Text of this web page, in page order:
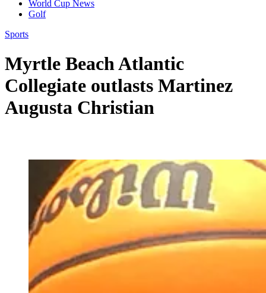
World Cup News
Golf
Sports
Myrtle Beach Atlantic
Collegiate outlasts Martinez
Augusta Christian